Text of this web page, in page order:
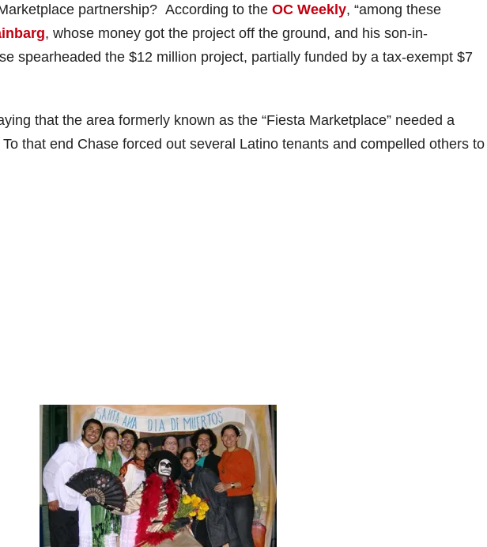
partnership? According to the OC Weekly, “among these
, whose money got the project off the ground, and his son-in-
spearheaded the $12 million project, partially funded by a tax-exempt $7
that the area formerly known as the “Fiesta Marketplace” needed a
that end Chase forced out several Latino tenants and compelled others to